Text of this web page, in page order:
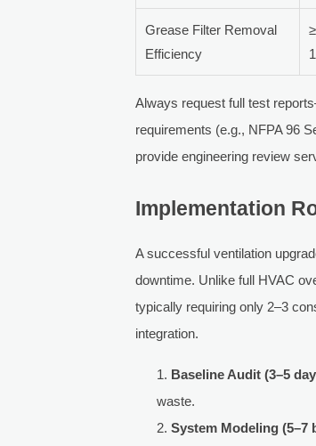
Grease Filter Removal
Efficiency
Always request full test
requirements (e.g., NFPA 96
provide engineering review
Implementation
A successful ventilation
downtime. Unlike full HVAC
typically requiring only 2–3
integration.
Baseline Audit (3–5
waste.
System Modeling (5–7